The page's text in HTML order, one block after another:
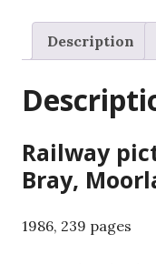
Moorland,
1986
Description
Railway
Bray,
1986, 239 pages